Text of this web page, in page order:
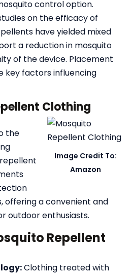
control option.
on the efficacy of
have yielded mixed
a reduction in mosquito
of the device. Placement
key factors influencing
Clothing
Image Credit To:
Amazon
the
offering a convenient and
outdoor enthusiasts.
Repellent
Clothing treated with